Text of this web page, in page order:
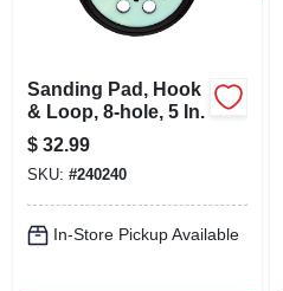
Sanding Pad, Hook
& Loop, 8-hole, 5 In.
$ 32.99
SKU: #240240
In-Store Pickup Available